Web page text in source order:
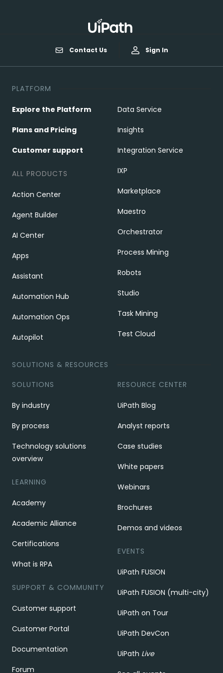
Contact Us Sign In
PLATFORM
Explore the Platform
Plans and Pricing
Customer support
ALL PRODUCTS
Action Center
Agent Builder
AI Center
Apps
Assistant
Automation Hub
Automation Ops
Autopilot
Data Service
Insights
Integration Service
IXP
Marketplace
Maestro
Orchestrator
Process Mining
Robots
Studio
Task Mining
Test Cloud
SOLUTIONS & RESOURCES
SOLUTIONS
By industry
By process
Technology solutions
overview
LEARNING
Academy
Academic Alliance
Certifications
What is RPA
SUPPORT & COMMUNITY
Customer support
Customer Portal
Documentation
Forum
RESOURCE CENTER
UiPath Blog
Analyst reports
Case studies
White papers
Webinars
Brochures
Demos and videos
EVENTS
UiPath FUSION
UiPath FUSION (multi-city)
UiPath on Tour
UiPath DevCon
UiPath Live